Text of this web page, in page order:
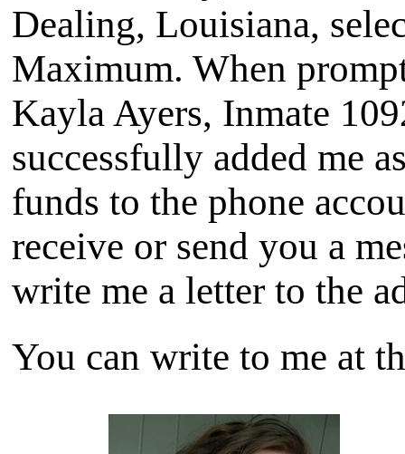
Dealing, Louisiana,
Maximum. When
Kayla Ayers, Inmate
successfully added me
funds to the phone
receive or send you a
write me a letter to the
You can write to me at